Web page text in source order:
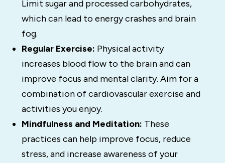
Limit sugar and processed carbohydrates,
which can lead to energy crashes and brain
fog.
Regular Exercise: Physical activity
increases blood flow to the brain and can
improve focus and mental clarity. Aim for a
combination of cardiovascular exercise and
activities you enjoy.
Mindfulness and Meditation: These
practices can help improve focus, reduce
stress, and increase awareness of your